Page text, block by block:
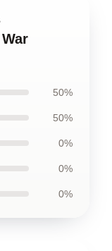
50%
50%
0%
0%
0%